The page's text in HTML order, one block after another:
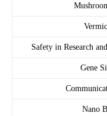
Safety in Research
Gene
Nano